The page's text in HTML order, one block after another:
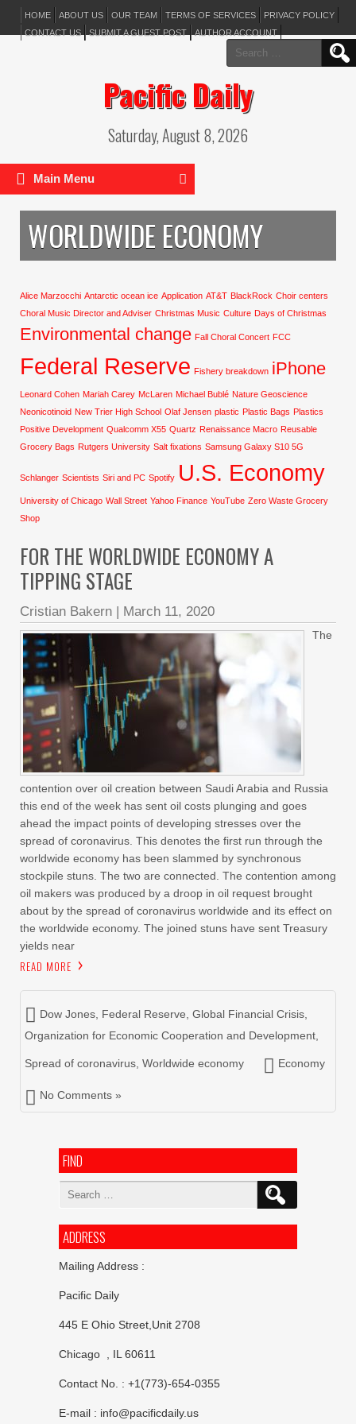
HOME ABOUT US OUR TEAM TERMS OF SERVICES
PRIVACY POLICY
CONTACT US
SUBMIT A GUEST POST AUTHOR ACCOUNT
Search
for:
Pacific Daily
Saturday, August 8, 2026
Main Menu
WORLDWIDE ECONOMY
Alice Marzocchi Antarctic ocean ice Application AT&T BlackRock Choir centers
Choral Music Director and Adviser Christmas Music Culture Days of Christmas
Environmental change Fall Choral Concert FCC
Federal Reserve Fishery breakdown iPhone
Leonard Cohen Mariah Carey McLaren Michael Bublé Nature Geoscience
Neonicotinoid New Trier High School Olaf Jensen plastic Plastic Bags Plastics
Positive Development Qualcomm X55 Quartz Renaissance Macro Reusable
Grocery Bags Rutgers University Salt fixations Samsung Galaxy S10 5G
Schlanger Scientists Siri and PC Spotify U.S. Economy
University of Chicago Wall Street Yahoo Finance YouTube Zero Waste Grocery
Shop
FOR THE WORLDWIDE ECONOMY A
TIPPING STAGE
Cristian Bakern | March 11, 2020
The
contention over oil creation between Saudi Arabia and Russia
this end of the week has sent oil costs plunging and goes
ahead the impact points of developing stresses over the
spread of coronavirus. This denotes the first run through the
worldwide economy has been slammed by synchronous
stockpile stuns. The two are connected. The contention among
oil makers was produced by a droop in oil request brought
about by the spread of coronavirus worldwide and its effect on
the worldwide economy. The joined stuns have sent Treasury
yields near
READ MORE
Dow Jones Federal Reserve Global Financial Crisis
Organization for Economic Cooperation and Development
Spread of coronavirus Worldwide economy Economy
No Comments »
FIND
Search
ADDRESS
Mailing Address :
Pacific Daily
445 E Ohio Street,Unit 2708
Chicago , IL 60611
Contact No. : +1(773)-654-0355
E-mail : info@pacificdaily.us